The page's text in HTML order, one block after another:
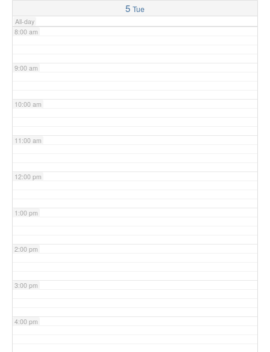
5 Tue
All-day
8:00 am
9:00 am
10:00 am
11:00 am
12:00 pm
1:00 pm
2:00 pm
3:00 pm
4:00 pm